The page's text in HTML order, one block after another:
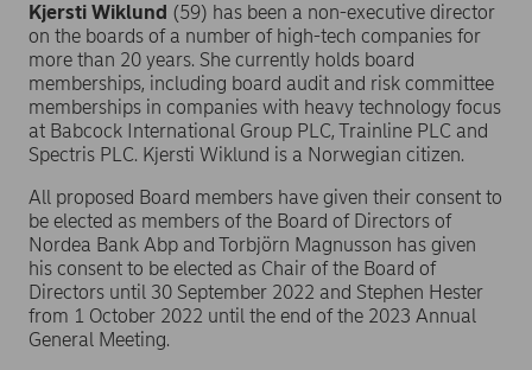
Kjersti Wiklund (59) has been a non-executive director
on the boards of a number of high-tech companies for
more than 20 years. She currently holds board
memberships, including board audit and risk committee
memberships in companies with heavy technology focus
at Babcock International Group PLC, Trainline PLC and
Spectris PLC. Kjersti Wiklund is a Norwegian citizen.
All proposed Board members have given their consent to
be elected as members of the Board of Directors of
Nordea Bank Abp and Torbjörn Magnusson has given
his consent to be elected as Chair of the Board of
Directors until 30 September 2022 and Stephen Hester
from 1 October 2022 until the end of the 2023 Annual
General Meeting.